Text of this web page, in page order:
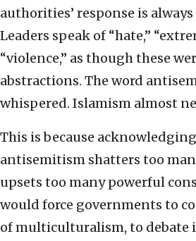
authorities’ response is
Leaders speak of “hate,”
“violence,” as though these
abstractions. The word
whispered. Islamism almost
This is because
antisemitism shatters too
upsets too many powerful
would force governments to
of multiculturalism, to